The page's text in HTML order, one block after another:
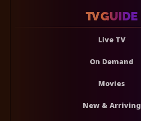
Live TV
On Demand
Movies
New & Arriving